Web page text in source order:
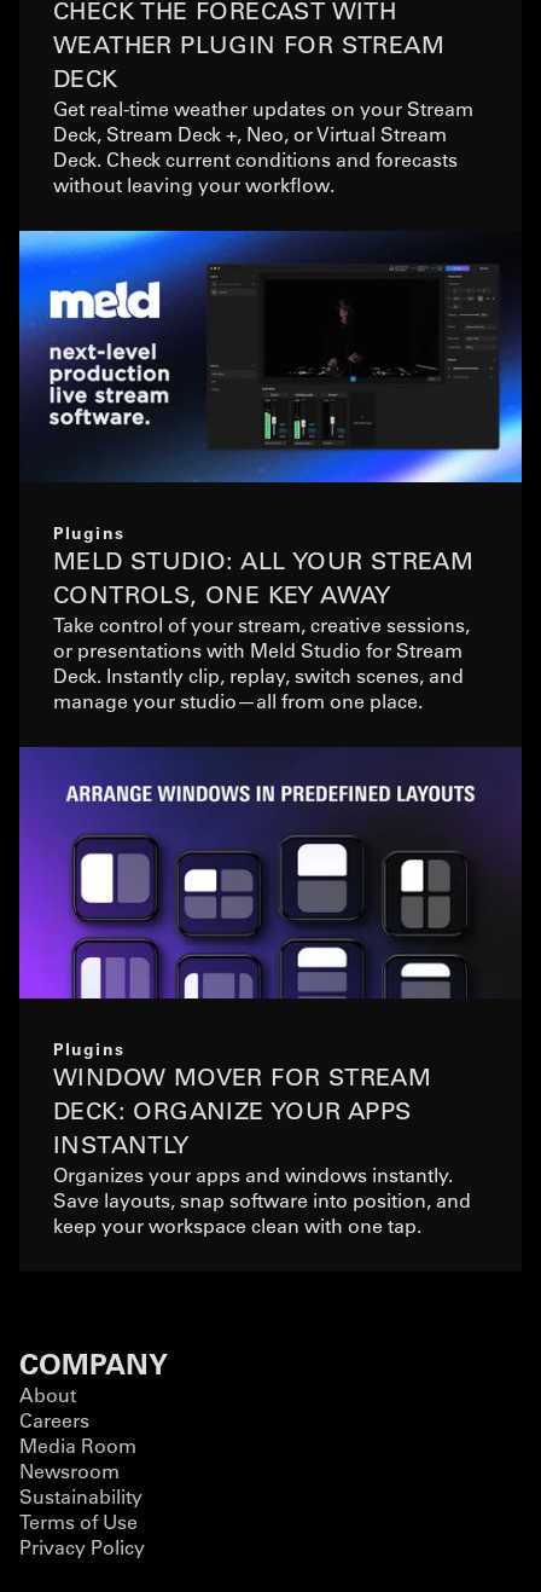
CHECK THE FORECAST WITH
WEATHER PLUGIN FOR STREAM
DECK
Get real-time weather updates on your Stream
Deck, Stream Deck +, Neo, or Virtual Stream
Deck. Check current conditions and forecasts
without leaving your workflow.
Plugins
MELD STUDIO: ALL YOUR STREAM
CONTROLS, ONE KEY AWAY
Take control of your stream, creative sessions,
or presentations with Meld Studio for Stream
Deck. Instantly clip, replay, switch scenes, and
manage your studio—all from one place.
Plugins
WINDOW MOVER FOR STREAM
DECK: ORGANIZE YOUR APPS
INSTANTLY
Organizes your apps and windows instantly.
Save layouts, snap software into position, and
keep your workspace clean with one tap.
COMPANY
About
Careers
Media Room
Newsroom
Sustainability
Terms of Use
Privacy Policy